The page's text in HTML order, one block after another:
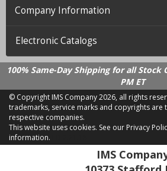
Company Information
Electronic Catalogs
100% Same-Day Shipping for all Stock
PM ET
© Copyright IMS Company2026, all rights
trademarks, service marks and copyrights
respective companies.
This website uses cookies. See our Privacy
information.
IMS